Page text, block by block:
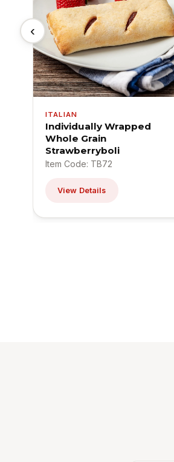
‹
ITALIAN
Individually Wrapped
Whole Grain
Strawberryboli
Item Code: TB72
View Details